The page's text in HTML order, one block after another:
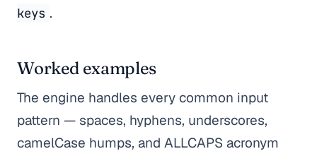
keys .
Worked examples
The engine handles every common input
pattern — spaces, hyphens, underscores,
camelCase humps, and ALLCAPS acronym